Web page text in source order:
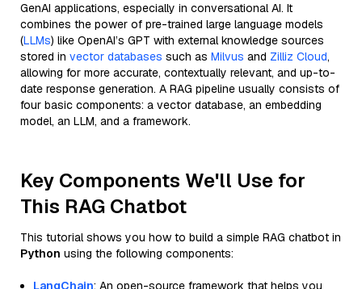
GenAI applications, especially in conversational AI. It
combines the power of pre-trained large language models
(LLMs) like OpenAI’s GPT with external knowledge sources
stored in vector databases such as Milvus and Zilliz Cloud,
allowing for more accurate, contextually relevant, and up-to-
date response generation. A RAG pipeline usually consists of
four basic components: a vector database, an embedding
model, an LLM, and a framework.
Key Components We'll Use for
This RAG Chatbot
This tutorial shows you how to build a simple RAG chatbot in
Python using the following components:
LangChain: An open-source framework that helps you